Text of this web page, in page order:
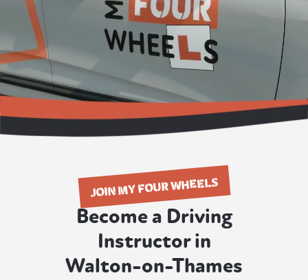
JOIN MY FOUR WHEELS
Become a Driving
Instructor in
Walton-on-Thames